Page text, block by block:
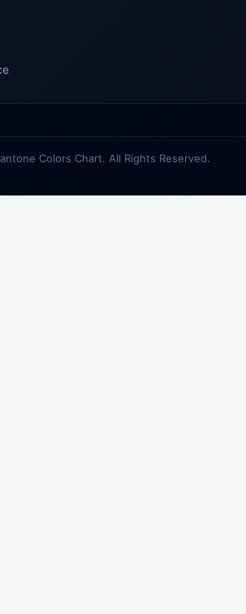
Colors Chart. All Rights Reserved.